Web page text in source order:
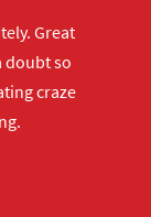
Great
doubt so
craze